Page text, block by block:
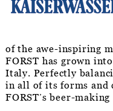
of the awe-inspiring
FORST has grown
Italy. Perfectly
in all of its forms and
FORST’s beer-